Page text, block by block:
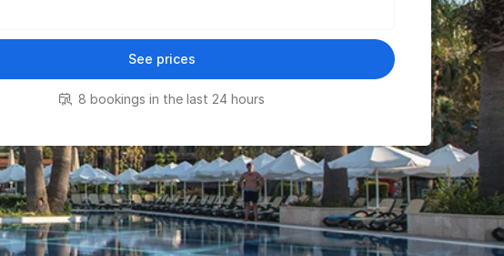
See prices
8 bookings in the last 24 hours